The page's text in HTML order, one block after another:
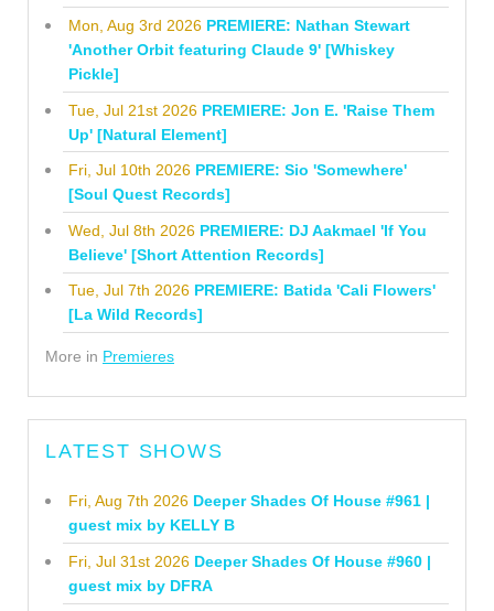
Mon, Aug 3rd 2026 PREMIERE: Nathan Stewart
'Another Orbit featuring Claude 9' [Whiskey
Pickle]
Tue, Jul 21st 2026 PREMIERE: Jon E. 'Raise Them
Up' [Natural Element]
Fri, Jul 10th 2026 PREMIERE: Sio 'Somewhere'
[Soul Quest Records]
Wed, Jul 8th 2026 PREMIERE: DJ Aakmael 'If You
Believe' [Short Attention Records]
Tue, Jul 7th 2026 PREMIERE: Batida 'Cali Flowers'
[La Wild Records]
More in Premieres
LATEST SHOWS
Fri, Aug 7th 2026 Deeper Shades Of House #961 |
guest mix by KELLY B
Fri, Jul 31st 2026 Deeper Shades Of House #960 |
guest mix by DFRA